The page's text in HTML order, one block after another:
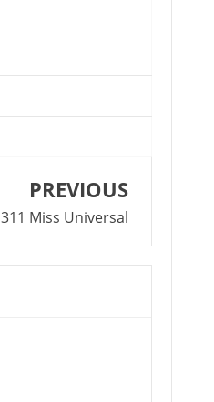
PREVIOUS
311 Miss Universal